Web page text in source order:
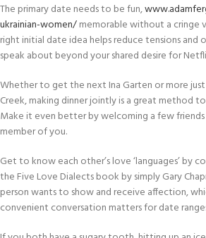
The primary date needs to be fun,
ukrainian-women/memorable without a cringe
right initial date idea helps reduce tensions and
speak about beyond your shared desire for
Whether to get the next Ina Garten or more
Creek, making dinner jointly is a great method
Make it even better by welcoming a few
member of you.
Get to know each other’s love ‘languages’ by
the Five Love Dialects book by simply Gary
person wants to show and receive affection,
convenient conversation matters for date